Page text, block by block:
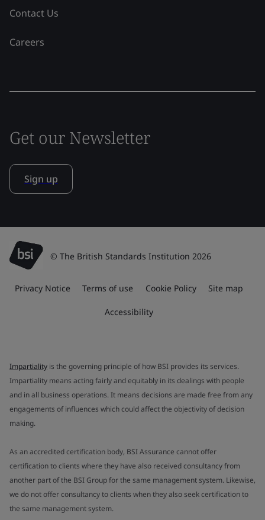
Contact Us
Careers
Get our Newsletter
Sign up
© The British Standards Institution 2026
Privacy Notice Terms of use Cookie Policy Site map
Accessibility
Impartiality is the governing principle of how BSI provides its services.
Impartiality means acting fairly and equitably in its dealings with people
and in all business operations. It means decisions are made free from any
engagements of influences which could affect the objectivity of decision
making.
As an accredited certification body, BSI Assurance cannot offer
certification to clients where they have also received consultancy from
another part of the BSI Group for the same management system. Likewise,
we do not offer consultancy to clients when they also seek certification to
the same management system.